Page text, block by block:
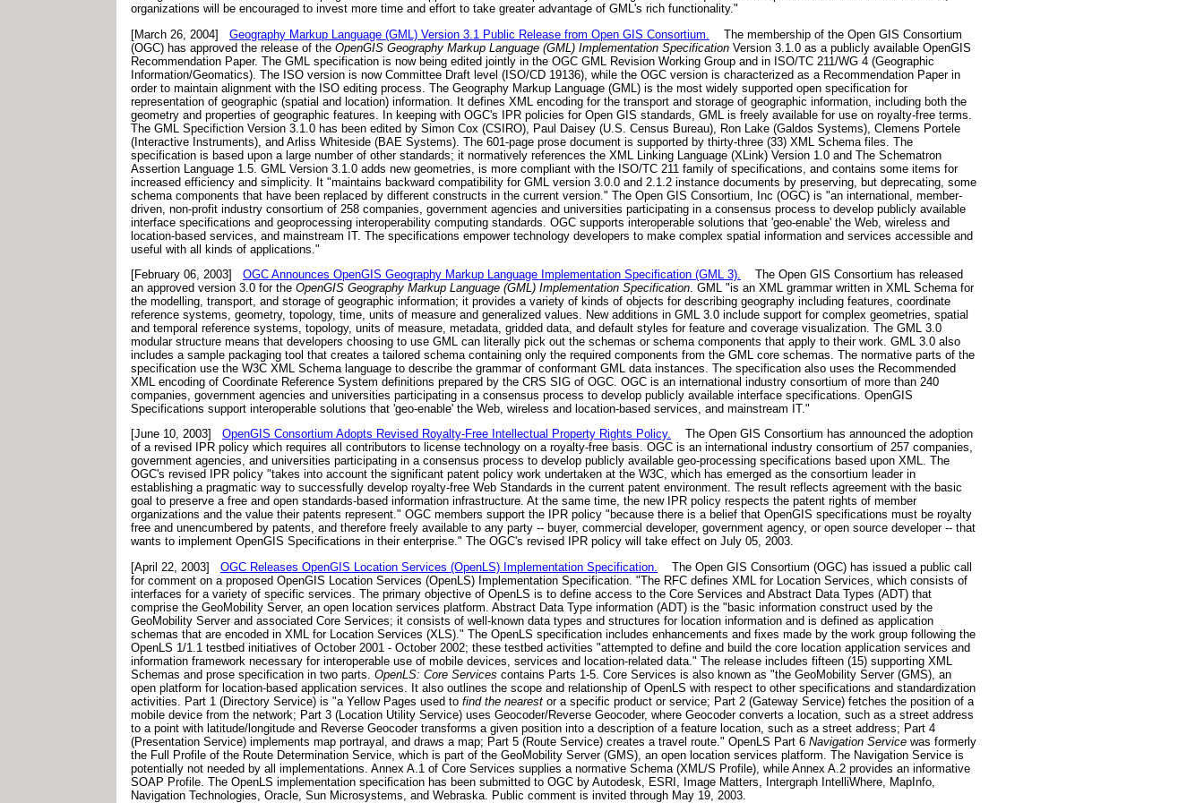
organizations will be encouraged to invest more time and effort to take greater advantage of GML's rich functionality."
[March 26, 2004]
Geography Markup Language (GML) Version 3.1 Public Release from Open GIS Consortium.
The membership of the Open GIS Consortium
(OGC) has approved the release of the OpenGIS Geography Markup Language (GML) Implementation Specification Version 3.1.0 as a publicly available OpenGIS
Recommendation Paper. The GML specification is now being edited jointly in the OGC GML Revision Working Group and in ISO/TC 211/WG 4 (Geographic
Information/Geomatics). The ISO version is now Committee Draft level (ISO/CD 19136), while the OGC version is characterized as a Recommendation Paper in
order to maintain alignment with the ISO editing process. The Geography Markup Language (GML) is the most widely supported open specification for
representation of geographic (spatial and location) information. It defines XML encoding for the transport and storage of geographic information, including both the
geometry and properties of geographic features. In keeping with OGC's IPR policies for Open GIS standards, GML is freely available for use on royalty-free terms.
The GML Specifiction Version 3.1.0 has been edited by Simon Cox (CSIRO), Paul Daisey (U.S. Census Bureau), Ron Lake (Galdos Systems), Clemens Portele
(Interactive Instruments), and Arliss Whiteside (BAE Systems). The 601-page prose document is supported by thirty-three (33) XML Schema files. The
specification is based upon a large number of other standards; it normatively references the XML Linking Language (XLink) Version 1.0 and The Schematron
Assertion Language 1.5. GML Version 3.1.0 adds new geometries, is more compliant with the ISO/TC 211 family of specifications, and contains some items for
increased efficiency and simplicity. It "maintains backward compatibility for GML version 3.0.0 and 2.1.2 instance documents by preserving, but deprecating, some
schema components that have been replaced by different constructs in the current version." The Open GIS Consortium, Inc (OGC) is "an international, member-
driven, non-profit industry consortium of 258 companies, government agencies and universities participating in a consensus process to develop publicly available
interface specifications and geoprocessing interoperability computing standards. OGC supports interoperable solutions that 'geo-enable' the Web, wireless and
location-based services, and mainstream IT. The specifications empower technology developers to make complex spatial information and services accessible and
useful with all kinds of applications."
[February 06, 2003]
OGC Announces OpenGIS Geography Markup Language Implementation Specification (GML 3). The Open GIS Consortium has released
an approved version 3.0 for the OpenGIS Geography Markup Language (GML) Implementation Specification. GML "is an XML grammar written in XML Schema for
the modelling, transport, and storage of geographic information; it provides a variety of kinds of objects for describing geography including features, coordinate
reference systems, geometry, topology, time, units of measure and generalized values. New additions in GML 3.0 include support for complex geometries, spatial
and temporal reference systems, topology, units of measure, metadata, gridded data, and default styles for feature and coverage visualization. The GML 3.0
modular structure means that developers choosing to use GML can literally pick out the schemas or schema components that apply to their work. GML 3.0 also
includes a sample packaging tool that creates a tailored schema containing only the required components from the GML core schemas. The normative parts of the
specification use the W3C XML Schema language to describe the grammar of conformant GML data instances. The specification also uses the Recommended
XML encoding of Coordinate Reference System definitions prepared by the CRS SIG of OGC. OGC is an international industry consortium of more than 240
companies, government agencies and universities participating in a consensus process to develop publicly available interface specifications. OpenGIS
Specifications support interoperable solutions that 'geo-enable' the Web, wireless and location-based services, and mainstream IT."
[June 10, 2003]
OpenGIS Consortium Adopts Revised Royalty-Free Intellectual Property Rights Policy. The Open GIS Consortium has announced the adoption
of a revised IPR policy which requires all contributors to license technology on a royalty-free basis. OGC is an international industry consortium of 257 companies,
government agencies, and universities participating in a consensus process to develop publicly available geo-processing specifications based upon XML. The
OGC's revised IPR policy "takes into account the significant patent policy work undertaken at the W3C, which has emerged as the consortium leader in
establishing a pragmatic way to successfully develop royalty-free Web Standards in the current patent environment. The result reflects agreement with the basic
goal to preserve a free and open standards-based information infrastructure. At the same time, the new IPR policy respects the patent rights of member
organizations and the value their patents represent." OGC members support the IPR policy "because there is a belief that OpenGIS specifications must be royalty
free and unencumbered by patents, and therefore freely available to any party -- buyer, commercial developer, government agency, or open source developer -- that
wants to implement OpenGIS Specifications in their enterprise." The OGC's revised IPR policy will take effect on July 05, 2003.
[April 22, 2003]
OGC Releases OpenGIS Location Services (OpenLS) Implementation Specification.
The Open GIS Consortium (OGC) has issued a public call
for comment on a proposed OpenGIS Location Services (OpenLS) Implementation Specification. "The RFC defines XML for Location Services, which consists of
interfaces for a variety of specific services. The primary objective of OpenLS is to define access to the Core Services and Abstract Data Types (ADT) that
comprise the GeoMobility Server, an open location services platform. Abstract Data Type information (ADT) is the "basic information construct used by the
GeoMobility Server and associated Core Services; it consists of well-known data types and structures for location information and is defined as application
schemas that are encoded in XML for Location Services (XLS)." The OpenLS specification includes enhancements and fixes made by the work group following the
OpenLS 1/1.1 testbed initiatives of October 2001 - October 2002; these testbed activities "attempted to define and build the core location application services and
information framework necessary for interoperable use of mobile devices, services and location-related data." The release includes fifteen (15) supporting XML
Schemas and prose specification in two parts. OpenLS: Core Services contains Parts 1-5. Core Services is also known as "the GeoMobility Server (GMS), an
open platform for location-based application services. It also outlines the scope and relationship of OpenLS with respect to other specifications and standardization
activities. Part 1 (Directory Service) is "a Yellow Pages used to find the nearest or a specific product or service; Part 2 (Gateway Service) fetches the position of a
mobile device from the network; Part 3 (Location Utility Service) uses Geocoder/Reverse Geocoder, where Geocoder converts a location, such as a street address
to a point with latitude/longitude and Reverse Geocoder transforms a given position into a description of a feature location, such as a street address; Part 4
(Presentation Service) implements map portrayal, and draws a map; Part 5 (Route Service) creates a travel route." OpenLS Part 6 Navigation Service was formerly
the Full Profile of the Route Determination Service, which is part of the GeoMobility Server (GMS), an open location services platform. The Navigation Service is
potentially not needed by all implementations. Annex A.1 of Core Services supplies a normative Schema (XML/S Profile), while Annex A.2 provides an informative
SOAP Profile. The OpenLS implementation specification has been submitted to OGC by Autodesk, ESRI, Image Matters, Intergraph IntelliWhere, MapInfo,
Navigation Technologies, Oracle, Sun Microsystems, and Webraska. Public comment is invited through May 19, 2003.